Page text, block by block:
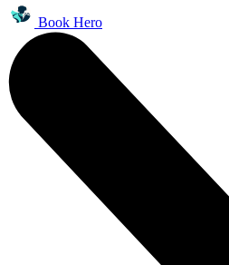
Book Hero